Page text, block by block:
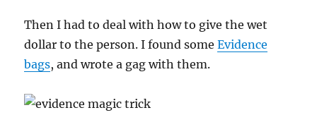
Then I had to deal with how to give the wet
dollar to the person. I found someEvidence
bags, and wrote a gag with them.